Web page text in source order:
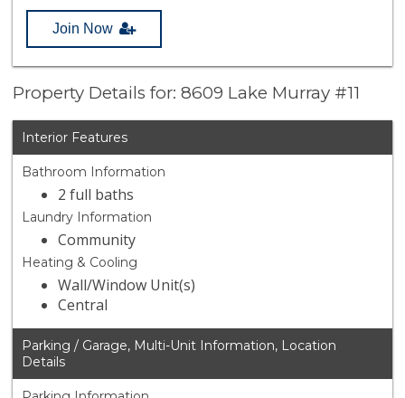
Join Now
Property Details for: 8609 Lake Murray #11
Interior Features
Bathroom Information
2 full baths
Laundry Information
Community
Heating & Cooling
Wall/Window Unit(s)
Central
Parking / Garage, Multi-Unit Information, Location
Details